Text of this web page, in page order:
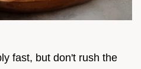
fast, but don't rush the